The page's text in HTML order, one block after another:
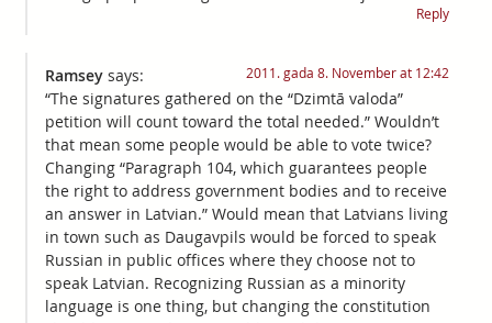
Reply
Ramsey says: 2011. gada 8. November at 12:42
“The signatures gathered on the “Dzimtā valoda”
petition will count toward the total needed.” Wouldn’t
that mean some people would be able to vote twice?
Changing “Paragraph 104, which guarantees people
the right to address government bodies and to receive
an answer in Latvian.” Would mean that Latvians living
in town such as Daugavpils would be forced to speak
Russian in public offices where they choose not to
speak Latvian. Recognizing Russian as a minority
language is one thing, but changing the constitution